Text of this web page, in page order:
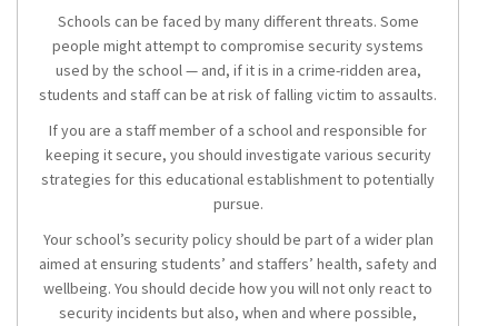
Schools can be faced by many different threats. Some
people might attempt to compromise security systems
used by the school — and, if it is in a crime-ridden area,
students and staff can be at risk of falling victim to assaults.
If you are a staff member of a school and responsible for
keeping it secure, you should investigate various security
strategies for this educational establishment to potentially
pursue.
Your school’s security policy should be part of a wider plan
aimed at ensuring students’ and staffers’ health, safety and
wellbeing. You should decide how you will not only react to
security incidents but also, when and where possible,